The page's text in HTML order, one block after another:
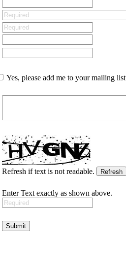
Yes, please add me to your mailing list
Refresh if text is not readable.
Enter Text exactly as shown above.